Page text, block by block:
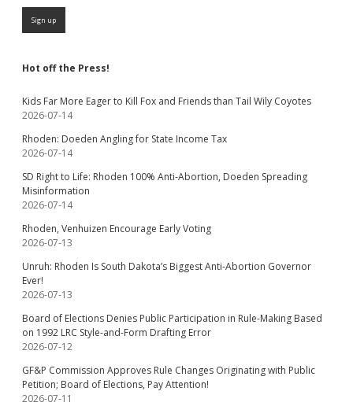
Hot off the Press!
Kids Far More Eager to Kill Fox and Friends than Tail Wily Coyotes
2026-07-14
Rhoden: Doeden Angling for State Income Tax
2026-07-14
SD Right to Life: Rhoden 100% Anti-Abortion, Doeden Spreading
Misinformation
2026-07-14
Rhoden, Venhuizen Encourage Early Voting
2026-07-13
Unruh: Rhoden Is South Dakota’s Biggest Anti-Abortion Governor
Ever!
2026-07-13
Board of Elections Denies Public Participation in Rule-Making Based
on 1992 LRC Style-and-Form Drafting Error
2026-07-12
GF&P Commission Approves Rule Changes Originating with Public
Petition; Board of Elections, Pay Attention!
2026-07-11